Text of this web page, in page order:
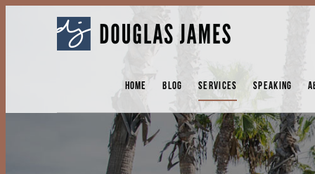
DOUGLAS
JAMES
HOME BLOG SERVICES SPEAKING